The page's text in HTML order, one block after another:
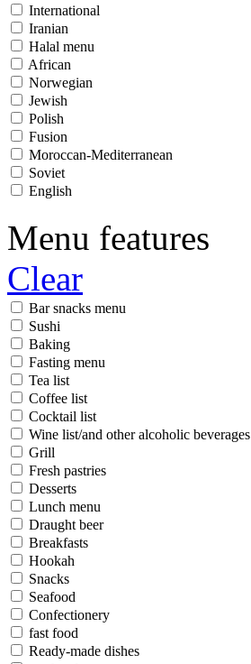
International
Iranian
Halal menu
African
Norwegian
Jewish
Polish
Fusion
Moroccan-Mediterranean
Soviet
English
Menu features
Clear
Bar snacks menu
Sushi
Baking
Fasting menu
Tea list
Coffee list
Cocktail list
Wine list/and other alcoholic beverages
Grill
Fresh pastries
Desserts
Lunch menu
Draught beer
Breakfasts
Hookah
Snacks
Seafood
Confectionery
fast food
Ready-made dishes